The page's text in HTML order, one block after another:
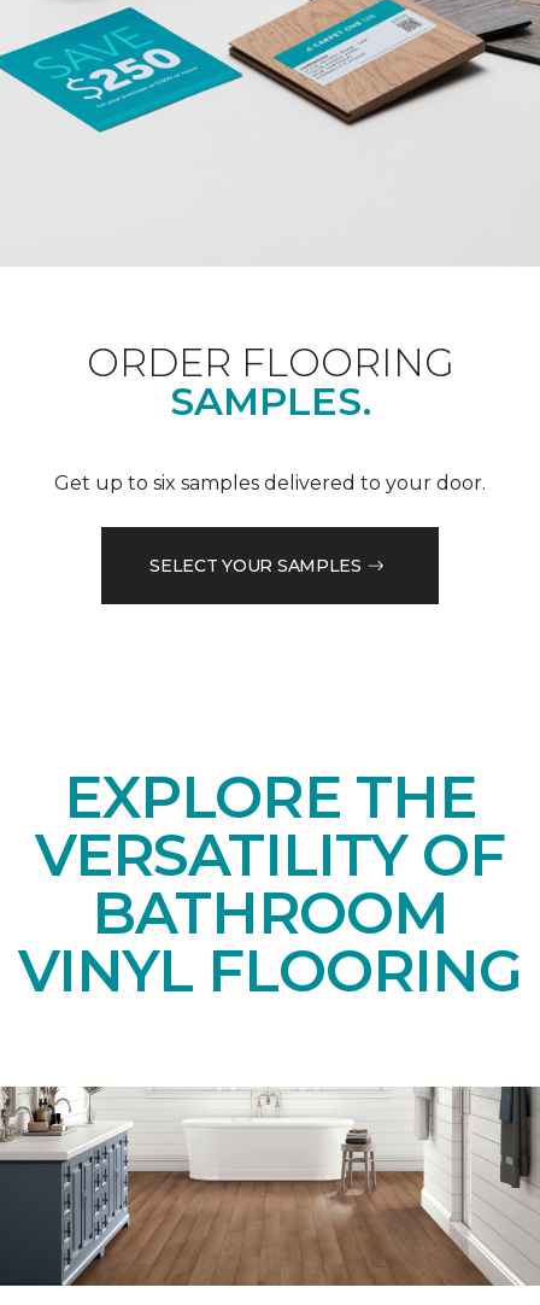
ORDER FLOORING
SAMPLES.
Get up to six samples delivered to your door.
SELECT YOUR SAMPLES
EXPLORE THE
VERSATILITY OF
BATHROOM
VINYL FLOORING